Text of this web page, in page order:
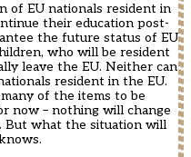
of EU nationals resident in
their education post-
the future status of EU
who will be resident
leave the EU. Neither can
resident in the EU.
of the items to be
now – nothing will change
But what the situation will